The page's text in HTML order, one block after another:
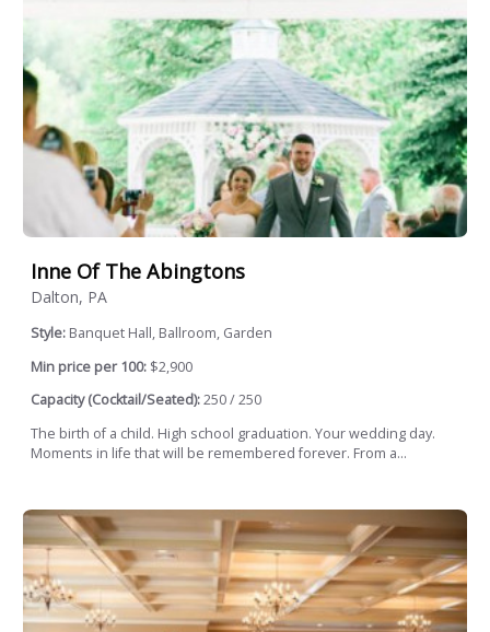
Inne Of The Abingtons
Dalton, PA
Style: Banquet Hall, Ballroom, Garden
Min price per 100: $2,900
Capacity (Cocktail/Seated):250 / 250
The birth of a child. High school graduation. Your wedding day.
Moments in life that will be remembered forever. From a...